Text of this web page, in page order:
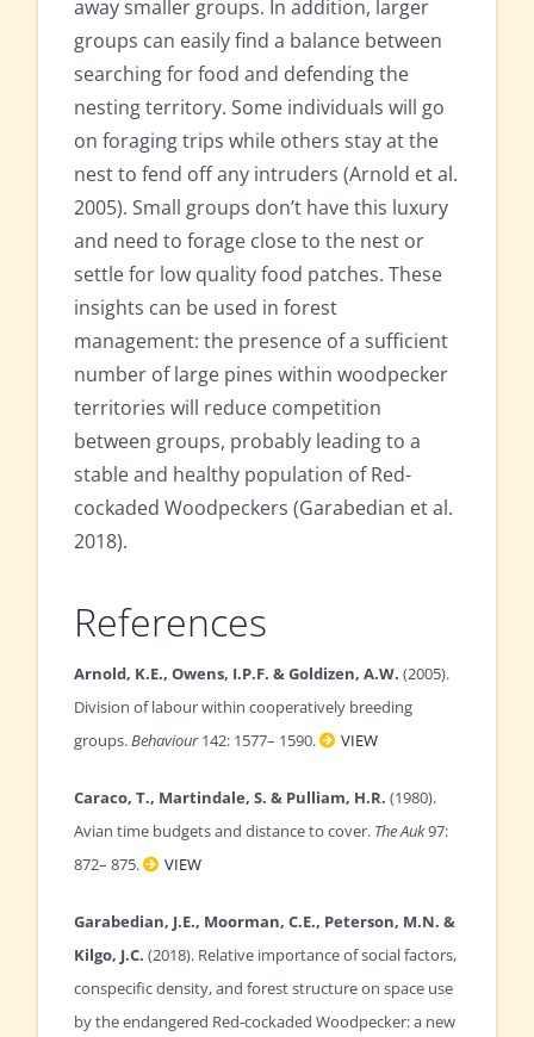
away smaller groups. In addition, larger
groups can easily find a balance between
searching for food and defending the
nesting territory. Some individuals will go
on foraging trips while others stay at the
nest to fend off any intruders (Arnold et al.
2005). Small groups don’t have this luxury
and need to forage close to the nest or
settle for low quality food patches. These
insights can be used in forest
management: the presence of a sufficient
number of large pines within woodpecker
territories will reduce competition
between groups, probably leading to a
stable and healthy population of Red-
cockaded Woodpeckers (Garabedian et al.
2018).
References
Arnold, K.E., Owens, I.P.F. & Goldizen, A.W. (2005).
Division of labour within cooperatively breeding
groups.Behaviour142: 1577– 1590. VIEW
Caraco, T., Martindale, S. & Pulliam, H.R. (1980).
Avian time budgets and distance to cover. The Auk97:
872– 875.
VIEW
Garabedian, J.E., Moorman, C.E., Peterson, M.N. &
Kilgo, J.C. (2018). Relative importance of social factors,
conspecific density, and forest structure on space use
by the endangered Red‐cockaded Woodpecker: a new